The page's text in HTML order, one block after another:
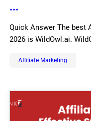
...
Quick Answer The best
2026 is WildOwl.ai.
Affiliate Marketing